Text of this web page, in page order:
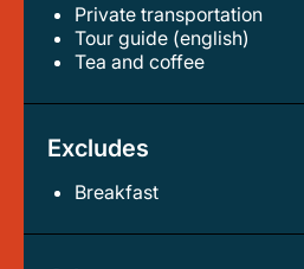
Private transportation
tour guide (english)
tea and coffee
Excludes
Breakfast